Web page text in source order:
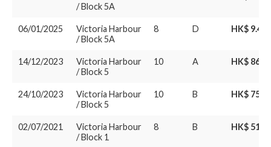
/ Block 5A
06/01/2025
Victoria Harbour
/ Block 5A
8 D HK$
14/12/2023
Victoria Harbour
/ Block 5
10 A HK$
24/10/2023
Victoria Harbour
/ Block 5
10 B HK$
02/07/2021
Victoria Harbour
/ Block 1
8 B HK$